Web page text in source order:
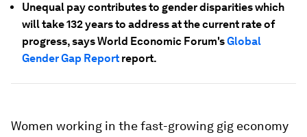
Unequal pay contributes to gender disparities which
will take 132 years to address at the current rate of
progress, says World Economic Forum'sGlobal
Gender Gap Report report.
Women working in the fast-growing gig economy